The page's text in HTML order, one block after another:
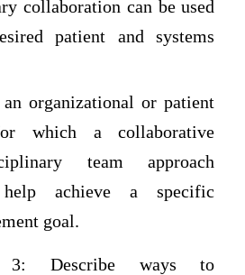
collaboration can be used
patient and systems
organizational or patient
which a collaborative
team approach
achieve a specific
goal.
3: Describe ways to